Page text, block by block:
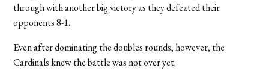
through with another big victory as they defeated their
opponents 8-1.
Even after dominating the doubles rounds, however, the
Cardinals knew the battle was not over yet.